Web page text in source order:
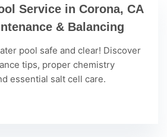
Service in Corona, CA
& Balancing
pool safe and clear! Discover
tips, proper chemistry
essential salt cell care.